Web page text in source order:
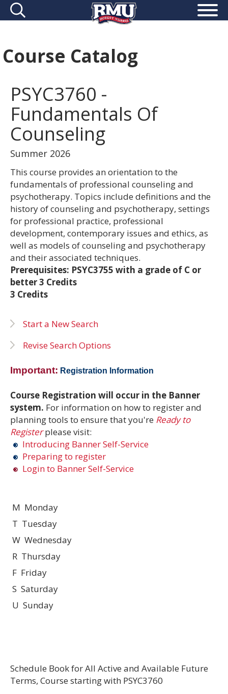
Course Catalog
PSYC3760 -
Fundamentals Of
Counseling
Summer 2026
This course provides an orientation to the
fundamentals of professional counseling and
psychotherapy. Topics include definitions and the
history of counseling and psychotherapy, settings
for professional practice, professional
development, contemporary issues and ethics, as
well as models of counseling and psychotherapy
and their associated techniques.
Prerequisites: PSYC3755 with a grade of C or
better 3 Credits
3 Credits
Start a New Search
Revise Search Options
Important: Registration Information
Course Registration will occur in the Banner
system. For information on how to register and
planning tools to ensure that you're Ready to
Registerplease visit:
Introducing Banner Self-Service
Preparing to register
Login to Banner Self-Service
M Monday
T Tuesday
W Wednesday
R Thursday
F Friday
S Saturday
U Sunday
Schedule Book for All Active and Available Future
Terms, Course starting with PSYC3760